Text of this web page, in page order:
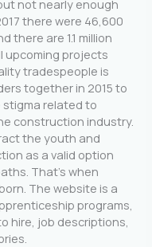
not nearly enough
there were 46,600
there are 1.1 million
upcoming projects
tradespeople is
together in 2015 to
related to
construction industry.
the youth and
as a valid option
That’s when
The website is a
programs,
hire, job descriptions,